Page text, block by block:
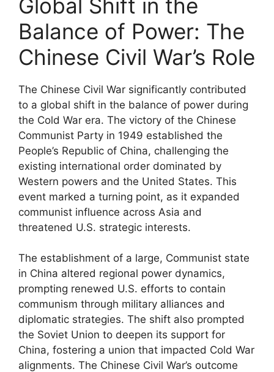
Global Shift in the
Balance of Power: The
Chinese Civil War’s Role
The Chinese Civil War significantly contributed
to a global shift in the balance of power during
the Cold War era. The victory of the Chinese
Communist Party in 1949 established the
People’s Republic of China, challenging the
existing international order dominated by
Western powers and the United States. This
event marked a turning point, as it expanded
communist influence across Asia and
threatened U.S. strategic interests.
The establishment of a large, Communist state
in China altered regional power dynamics,
prompting renewed U.S. efforts to contain
communism through military alliances and
diplomatic strategies. The shift also prompted
the Soviet Union to deepen its support for
China, fostering a union that impacted Cold War
alignments. The Chinese Civil War’s outcome